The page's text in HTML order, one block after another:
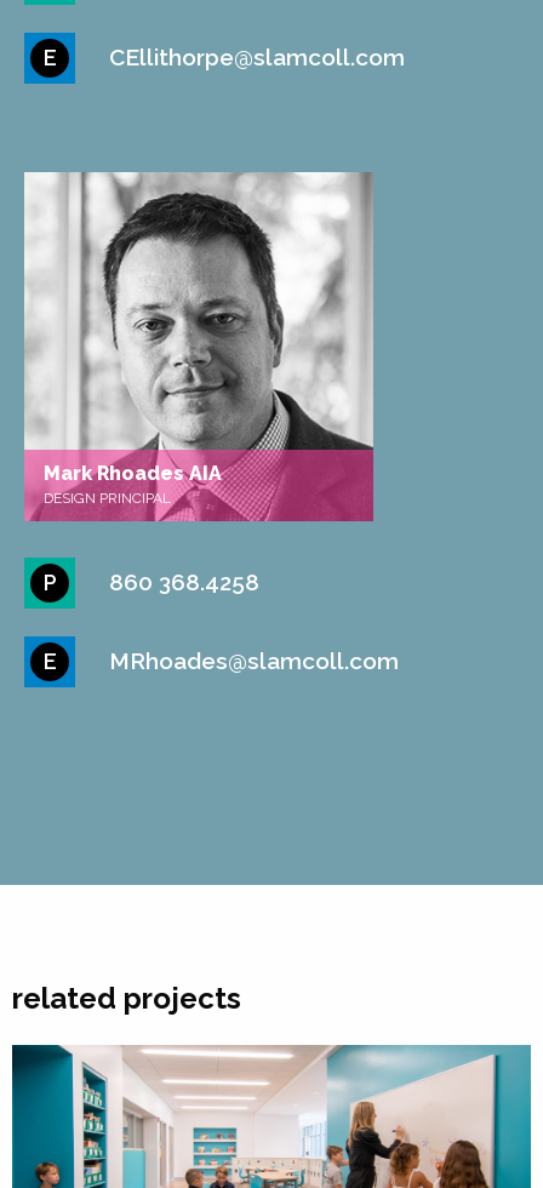
E CEllithorpe@slamcoll.com
Mark Rhoades AIA
DESIGN PRINCIPAL
P 860 368.4258
E MRhoades@slamcoll.com
related projects